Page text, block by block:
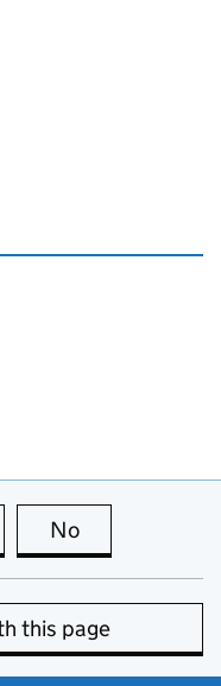
this page
page is useful
No
this page